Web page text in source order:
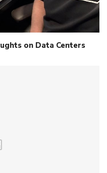
on Data Centers